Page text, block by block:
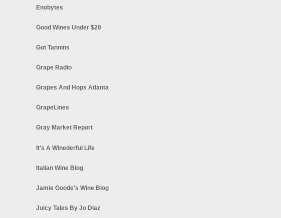
Enobytes
Good Wines Under $20
Got Tannins
Grape Radio
Grapes And Hops Atlanta
GrapeLines
Gray Market Report
It's A Winederful Life
Italian Wine Blog
Jamie Goode's Wine Blog
Juicy Tales By Jo Diaz